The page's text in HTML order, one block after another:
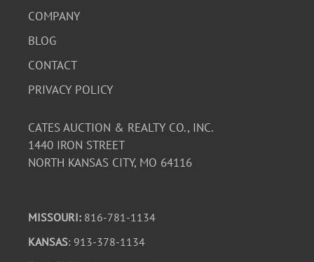
COMPANY
BLOG
CONTACT
PRIVACY POLICY
CATES AUCTION & REALTY CO., INC.
1440 IRON STREET
NORTH KANSAS CITY, MO 64116
MISSOURI: 816-781-1134
KANSAS: 913-378-1134